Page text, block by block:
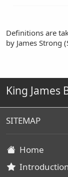
Definitions are
by James Strong
King James
SITEMAP
Home
Introduction